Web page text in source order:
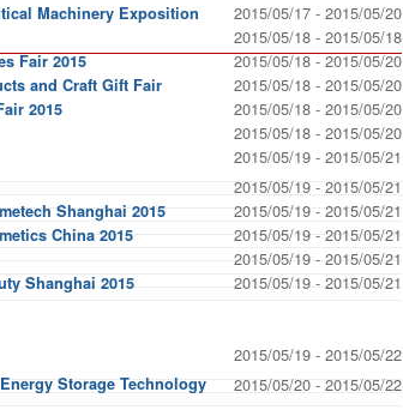
Machinery Exposition 2015/05/17 - 2015/05/20
2015/05/18 - 2015/05/18
Fair 2015 2015/05/18 - 2015/05/20
and Craft Gift Fair 2015/05/18 - 2015/05/20
2015 2015/05/18 - 2015/05/20
2015/05/18 - 2015/05/20
2015/05/19 - 2015/05/21
2015/05/19 - 2015/05/21
Shanghai 2015 2015/05/19 - 2015/05/21
China 2015 2015/05/19 - 2015/05/21
2015/05/19 - 2015/05/21
Shanghai 2015 2015/05/19 - 2015/05/21
2015/05/19 - 2015/05/22
Storage Technology
2015/05/20 - 2015/05/22